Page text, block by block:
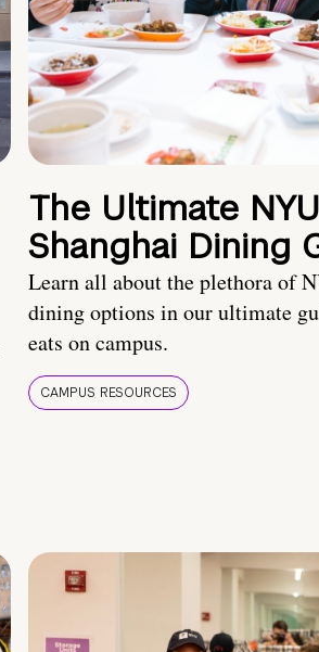
The Ultimate NYU
Shanghai Dining
Learn all about the plethora of
dining options in our ultimate
eats on campus.
CAMPUS RESOURCES